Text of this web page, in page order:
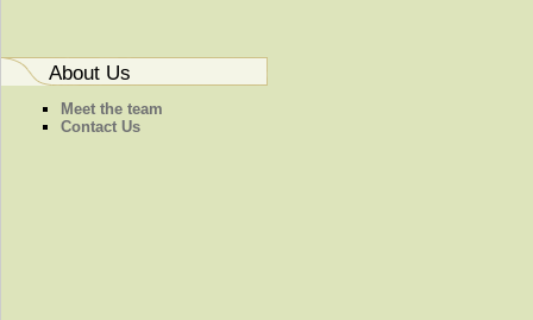
About Us
Meet the team
Contact Us